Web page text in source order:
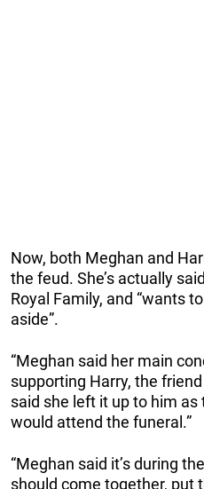
Now, both Meghan and
the feud. She’s actually
Royal Family, and “wants
aside”.
“Meghan said her main
supporting Harry, the
said she left it up to him
would attend the funeral.”
“Meghan said it’s during
should come together, put